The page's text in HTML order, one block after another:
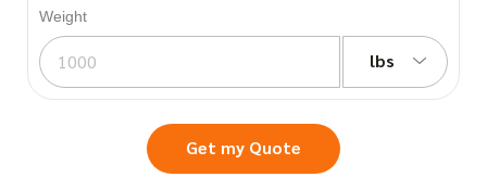
Weight
lbs
Get my Quote